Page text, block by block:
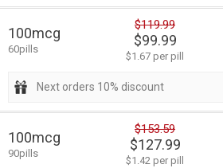
100mcg
60pills
$119.99
$99.99
$1.67 per pill
Next orders 10% discount
100mcg
90pills
$153.59
$127.99
$1.42 per pill